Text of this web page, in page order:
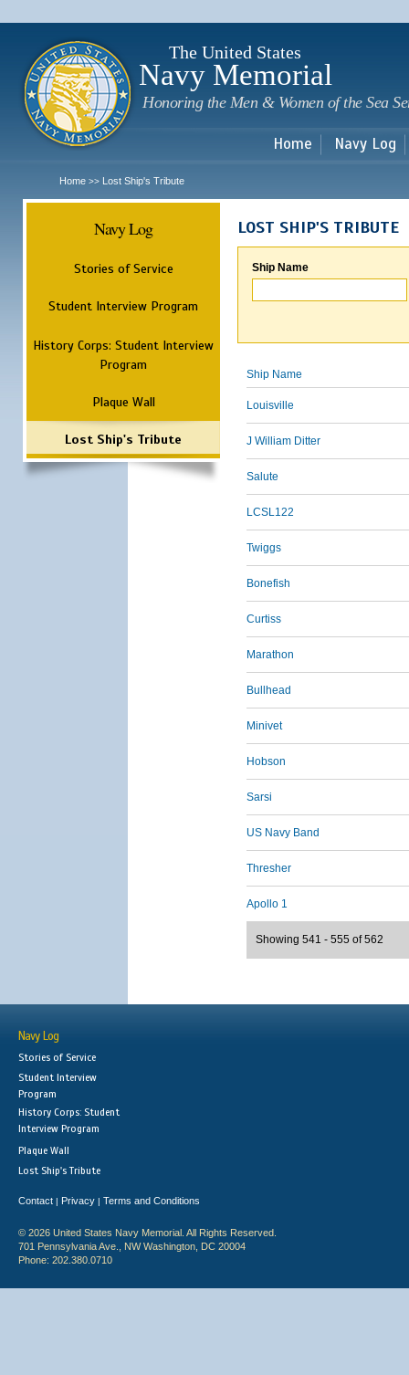
The United States
Navy Memorial
Honoring the Men & Women of the Sea
Home Navy Log
Home >> Lost Ship's Tribute
Navy Log
Stories of Service
Student Interview Program
History Corps: Student Interview
Program
Plaque Wall
Lost Ship's Tribute
LOST SHIP'S TRIBUTE
Ship Name
Ship Name
Louisville
J William Ditter
Salute
LCSL122
Twiggs
Bonefish
Curtiss
Marathon
Bullhead
Minivet
Hobson
Sarsi
US Navy Band
Thresher
Apollo 1
Showing 541 - 555 of 562
Navy Log
Stories of Service
Student Interview
Program
History Corps: Student
Interview Program
Plaque Wall
Lost Ship's Tribute
Contact | Privacy | Terms and Conditions
© 2026 United States Navy Memorial. All Rights Reserved.
701 Pennsylvania Ave., NW Washington, DC 20004
Phone: 202.380.0710